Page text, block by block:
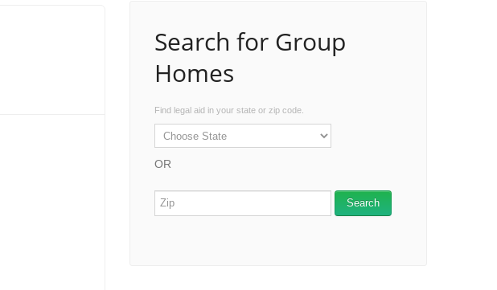
Search for Group
Homes
Find legal aid in your state or zip code.
OR